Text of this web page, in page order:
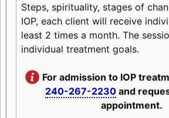
Steps, spirituality, stages of
IOP, each client will receive
least 2 times a month. The
individual treatment goals.
For admission to IOP
240-267-2230and
appointment.